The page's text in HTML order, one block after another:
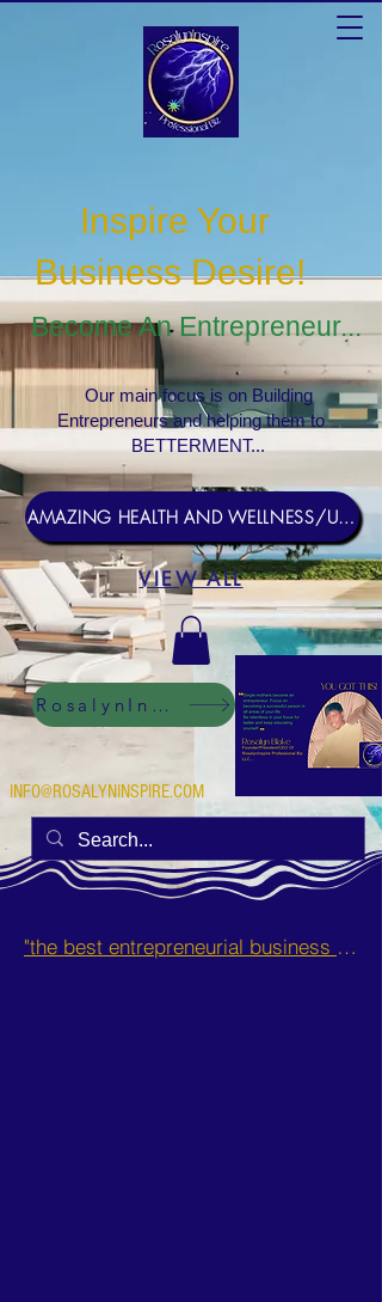
AMAZING HEALTH AND WELLNESS/USERNAME Rosebud1
VIEW ALL
RosalynInspire Digital
INFO@ROSALYNINSPIRE.COM
Inspire Your
Business Desire!
Become An Entrepreneur...
Our main focus is on Building
Entrepreneurs and helping them to
BETTERMENT...
"the best entrepreneurial business opportunities and side hustles for single mothers.”